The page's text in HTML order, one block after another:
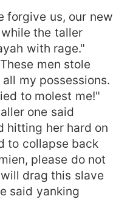
forgive us, our new
the taller
with rage."
men stole
my possessions.
to molest me!"
one said
hitting her hard on
to collapse back
please do not
drag this slave
said yanking